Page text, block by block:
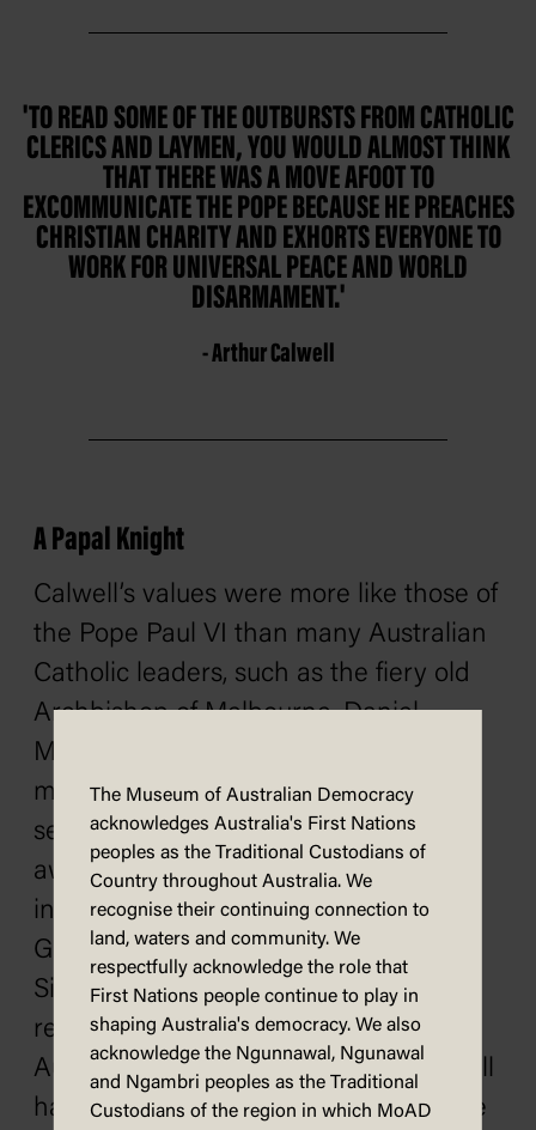
'TO READ SOME OF THE OUTBURSTS FROM CATHOLIC
CLERICS AND LAYMEN, YOU WOULD ALMOST THINK
THAT THERE WAS A MOVE AFOOT TO
EXCOMMUNICATE THE POPE BECAUSE HE PREACHES
CHRISTIAN CHARITY AND EXHORTS EVERYONE TO
WORK FOR UNIVERSAL PEACE AND WORLD
DISARMAMENT.'
- Arthur Calwell
A Papal Knight
Calwell’s values were more like those of
the Pope Paul VI than many Australian
Catholic leaders, such as the fiery old
Archbishop of Melbourne, Daniel
Mannix, whom Calwell ran afoul of
more than once. The Pope must have
seen this too. In 1963, the Pope
awarded Calwell a Papal Knighthood,
inducting him into the Order of St
Gregory the Great with the Grand
Silver Star. Calwell’s name had been
recommended to the Pope by an
Australian cardinal, Martin Toal. Calwell
had been to Rome that year to see the
The Museum of Australian Democracy
acknowledges Australia's First Nations
peoples as the Traditional Custodians of
Country throughout Australia. We
recognise their continuing connection to
land, waters and community. We
respectfully acknowledge the role that
First Nations people continue to play in
shaping Australia's democracy. We also
acknowledge the Ngunnawal, Ngunawal
and Ngambri peoples as the Traditional
Custodians of the region in which MoAD